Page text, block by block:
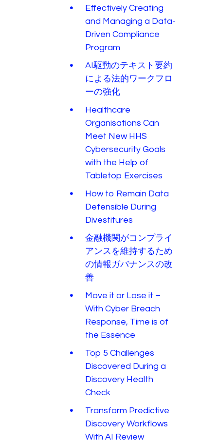
Effectively Creating
and Managing a Data-
Driven Compliance
Program
AI駆動のテキスト要約
による法的ワークフロ
ーの強化
Healthcare
Organisations Can
Meet New HHS
Cybersecurity Goals
with the Help of
Tabletop Exercises
How to Remain Data
Defensible During
Divestitures
金融機関がコンプライ
アンスを維持するため
の情報ガバナンスの改
善
Move it or Lose it –
With Cyber Breach
Response, Time is of
the Essence
Top 5 Challenges
Discovered During a
Discovery Health
Check
Transform Predictive
Discovery Workflows
With AI Review